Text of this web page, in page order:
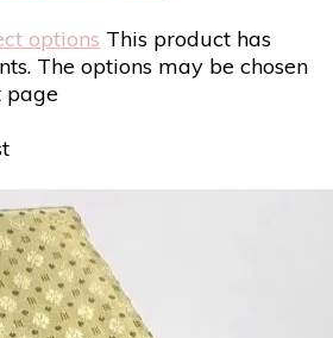
options This product has
The options may be chosen
page